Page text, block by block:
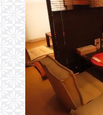
この店舗
隠れ家 うめ吉
東京都葛飾区東新小岩１-17-11
https://umekichi-